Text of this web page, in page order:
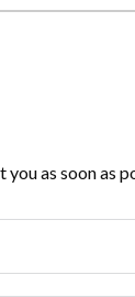
as soon as